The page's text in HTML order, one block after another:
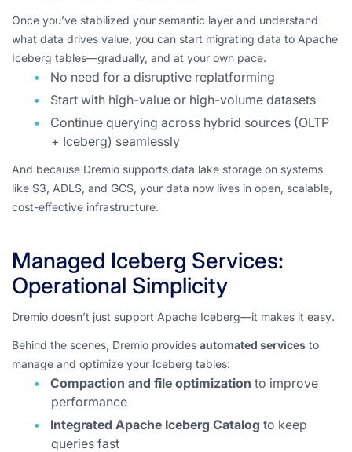
Once you’ve stabilized your semantic layer and understand
what data drives value, you can start migrating data to Apache
Iceberg tables—gradually, and at your own pace.
No need for a disruptive replatforming
Start with high-value or high-volume datasets
Continue querying across hybrid sources (OLTP
+ Iceberg) seamlessly
And because Dremio supports data lake storage on systems
like S3, ADLS, and GCS, your data now lives in open, scalable,
cost-effective infrastructure.
Managed Iceberg Services:
Operational Simplicity
Dremio doesn’t just support Apache Iceberg—it makes it easy.
Behind the scenes, Dremio provides automated services to
manage and optimize your Iceberg tables:
Compaction and file optimization to improve
performance
Integrated Apache Iceberg Catalog to keep
queries fast